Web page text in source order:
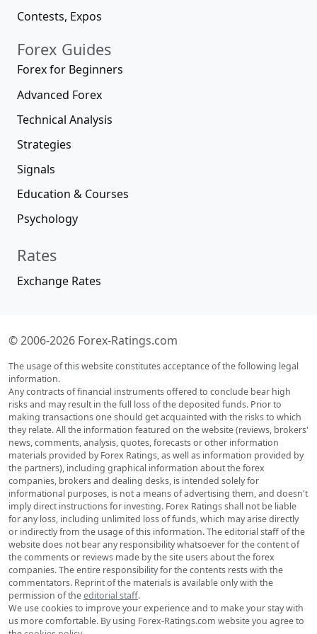
Contests, Expos
Forex Guides
Forex for Beginners
Advanced Forex
Technical Analysis
Strategies
Signals
Education & Courses
Psychology
Rates
Exchange Rates
© 2006-2026 Forex-Ratings.com
The usage of this website constitutes acceptance of the following legal
information.
Any contracts of financial instruments offered to conclude bear high
risks and may result in the full loss of the deposited funds. Prior to
making transactions one should get acquainted with the risks to which
they relate. All the information featured on the website (reviews, brokers'
news, comments, analysis, quotes, forecasts or other information
materials provided by Forex Ratings, as well as information provided by
the partners), including graphical information about the forex
companies, brokers and dealing desks, is intended solely for
informational purposes, is not a means of advertising them, and doesn't
imply direct instructions for investing. Forex Ratings shall not be liable
for any loss, including unlimited loss of funds, which may arise directly
or indirectly from the usage of this information. The editorial staff of the
website does not bear any responsibility whatsoever for the content of
the comments or reviews made by the site users about the forex
companies. The entire responsibility for the contents rests with the
commentators. Reprint of the materials is available only with the
permission of theeditorial staff.
We use cookies to improve your experience and to make your stay with
us more comfortable. By using Forex-Ratings.com website you agree to